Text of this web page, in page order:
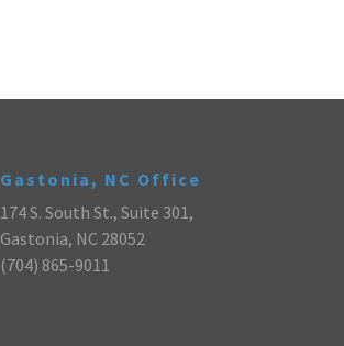
Gastonia, NC Office
174 S. South St., Suite 301,
Gastonia, NC 28052
(704) 865-9011